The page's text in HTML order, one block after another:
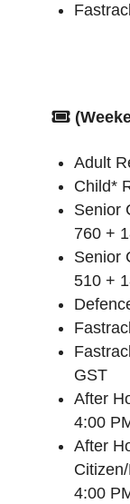
Adult
Child*
Senior
760 +
Senior
510 +
GST
After
4:00
After
4:00